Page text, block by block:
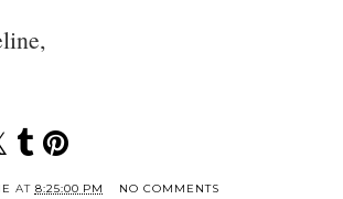
AT 8:25:00 PM
NO COMMENTS